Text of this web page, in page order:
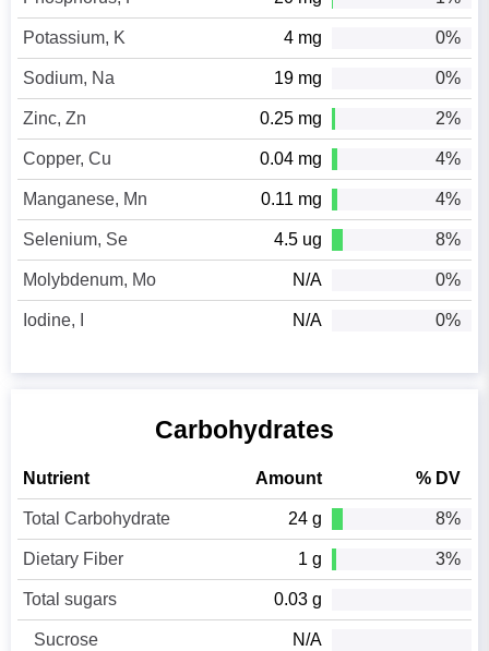
Potassium, K 4 mg 0%
Sodium, Na 19 mg 0%
Zinc, Zn 0.25 mg 2%
Copper, Cu 0.04 mg 4%
Manganese, Mn 0.11 mg 4%
Selenium, Se 4.5 ug 8%
Molybdenum, Mo N/A 0%
Iodine, I N/A 0%
Carbohydrates
Nutrient Amount % DV
Total Carbohydrate 24 g 8%
Dietary Fiber 1 g 3%
Total sugars 0.03 g
Sucrose N/A